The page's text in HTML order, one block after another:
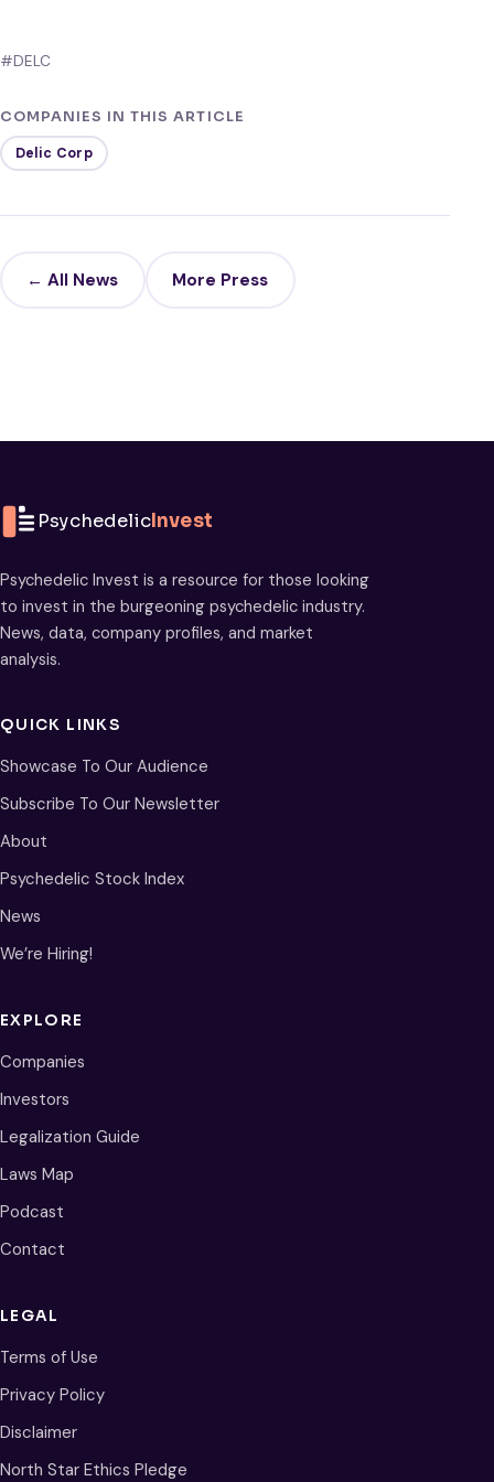
#DELC
COMPANIES IN THIS ARTICLE
Delic Corp
← All News More Press
PsychedelicInvest
Psychedelic Invest is a resource for those looking
to invest in the burgeoning psychedelic industry.
News, data, company profiles, and market
analysis.
QUICK LINKS
Showcase To Our Audience
Subscribe To Our Newsletter
About
Psychedelic Stock Index
News
We’re Hiring!
EXPLORE
Companies
Investors
Legalization Guide
Laws Map
Podcast
Contact
LEGAL
Terms of Use
Privacy Policy
Disclaimer
North Star Ethics Pledge